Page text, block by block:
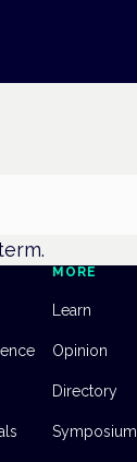
MORE
Learn
Opinion
Directory
Symposium